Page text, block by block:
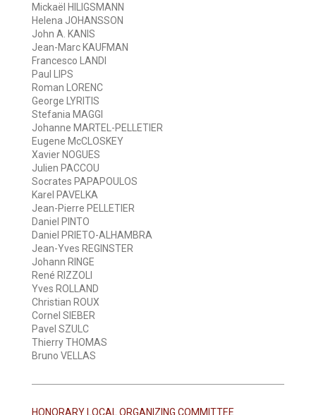
Mickaël HILIGSMANN
Helena JOHANSSON
John A. KANIS
Jean-Marc KAUFMAN
Francesco LANDI
Paul LIPS
Roman LORENC
George LYRITIS
Stefania MAGGI
Johanne MARTEL-PELLETIER
Eugene McCLOSKEY
Xavier NOGUES
Julien PACCOU
Socrates PAPAPOULOS
Karel PAVELKA
Jean-Pierre PELLETIER
Daniel PINTO
Daniel PRIETO-ALHAMBRA
Jean-Yves REGINSTER
Johann RINGE
René RIZZOLI
Yves ROLLAND
Christian ROUX
Cornel SIEBER
Pavel SZULC
Thierry THOMAS
Bruno VELLAS
HONORARY LOCAL ORGANIZING COMMITTEE